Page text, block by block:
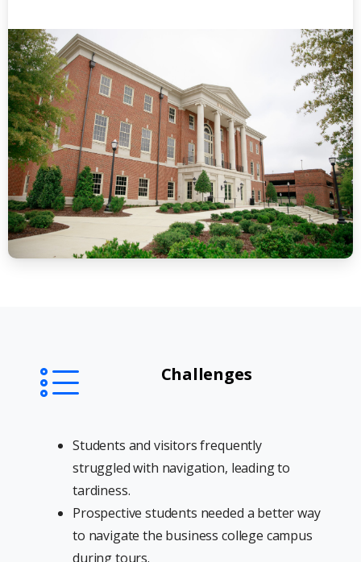
Challenges
Students and visitors frequently
struggled with navigation, leading to
tardiness.
Prospective students needed a better way
to navigate the business college campus
during tours.